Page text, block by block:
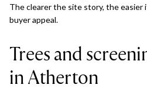
The clearer the site story, the easier
buyer appeal.
Trees and
in Atherton